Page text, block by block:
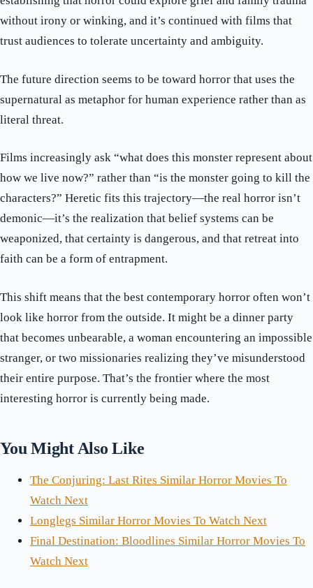
without irony or winking, and it’s continued with films that
trust audiences to tolerate uncertainty and ambiguity.
The future direction seems to be toward horror that uses the
supernatural as metaphor for human experience rather than as
literal threat.
Films increasingly ask “what does this monster represent about
how we live now?” rather than “is the monster going to kill the
characters?” Heretic fits this trajectory—the real horror isn’t
demonic—it’s the realization that belief systems can be
weaponized, that certainty is dangerous, and that retreat into
faith can be a form of entrapment.
This shift means that the best contemporary horror often won’t
look like horror from the outside. It might be a dinner party
that becomes unbearable, a woman encountering an impossible
stranger, or two missionaries realizing they’ve misunderstood
their entire purpose. That’s the frontier where the most
interesting horror is currently being made.
You Might Also Like
The Conjuring: Last Rites Similar Horror Movies To
Watch Next
Longlegs Similar Horror Movies To Watch Next
Final Destination: Bloodlines Similar Horror Movies To
Watch Next